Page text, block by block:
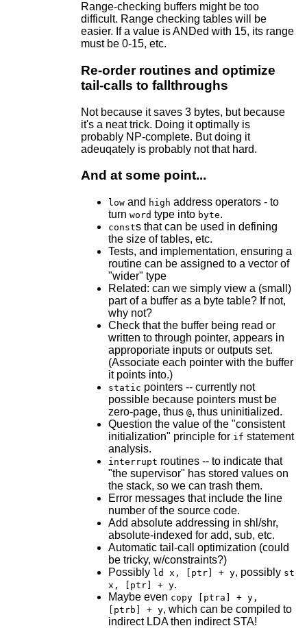
Range-checking buffers might be too
difficult. Range checking tables will be
easier. If a value is ANDed with 15, its range
must be 0-15, etc.
Re-order routines and optimize
tail-calls to fallthroughs
Not because it saves 3 bytes, but because
it's a neat trick. Doing it optimally is
probably NP-complete. But doing it
adeuqately is probably not that hard.
And at some point...
lowand high address operators - to
turn word type into byte.
consts that can be used in defining
the size of tables, etc.
Tests, and implementation, ensuring a
routine can be assigned to a vector of
"wider" type
Related: can we simply view a (small)
part of a buffer as a byte table? If not,
why not?
Check that the buffer being read or
written to through pointer, appears in
approporiate inputs or outputs set.
(Associate each pointer with the buffer
it points into.)
static pointers -- currently not
possible because pointers must be
zero-page, thus @, thus uninitialized.
Question the value of the "consistent
initialization" principle for if statement
analysis.
interrupt routines -- to indicate that
"the supervisor" has stored values on
the stack, so we can trash them.
Error messages that include the line
number of the source code.
Add absolute addressing in shl/shr,
absolute-indexed for add, sub, etc.
Automatic tail-call optimization (could
be tricky, w/constraints?)
Possibly ld x, [ptr] + y, possibly st
x, [ptr] + y.
Maybe even copy [ptra] + y,
[ptrb] + y, which can be compiled to
indirect LDA then indirect STA!